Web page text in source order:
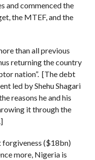
and commenced the
the MTEF, and the
than all previous
returning the country
nation”. [The debt
led by Shehu Shagari
reasons he and his
it through the
forgiveness ($18bn)
more, Nigeria is